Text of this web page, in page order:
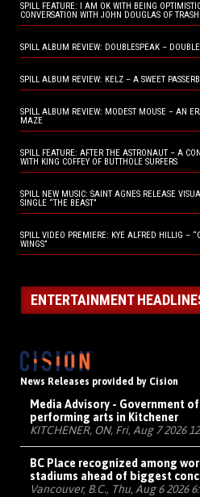
SPILL FEATURE: I AM OK WITH BEING
CONVERSATION WITH JOHN DOUGLAS OF
SPILL ALBUM REVIEW: DOUBLESPEAK –
SPILL ALBUM REVIEW: KELZ – A SWEET
SPILL ALBUM REVIEW: MODEST MOUSE – AN
MAZE
SPILL FEATURE: AFTER THE ASTRONAUT – A
WITH KING COFFEY OF BUTTHOLE SURFERS
SPILL NEW MUSIC: SAINT AGNES RELEASE
SINGLE “THE BEAST”
SPILL VIDEO PREMIERE: KYE ALFRED HILLIG –
WINGS”
ENTERTAINMENT
News Releases provided by Cision
Media Advisory - Government
performing arts in Kitchener
KITCHENER, ON, Fri, Aug 7 2026
BC Place recognized among
stadiums ahead of biggest
Vancouver, B.C., Thu, Aug 6 2026